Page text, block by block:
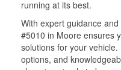
running at its best.
With expert guidance
#5010 in Moore ensures
solutions for your
options, and